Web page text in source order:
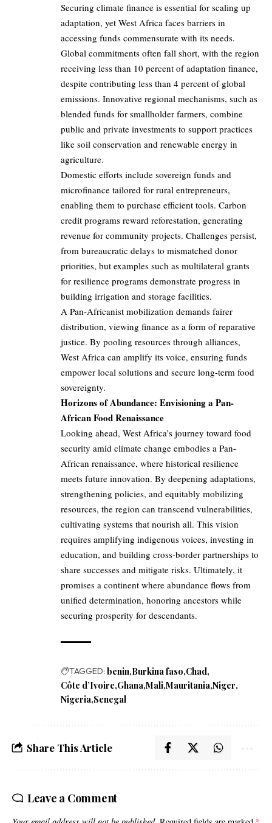
Securing climate finance is essential for scaling up
adaptation, yet West Africa faces barriers in
accessing funds commensurate with its needs.
Global commitments often fall short, with the region
receiving less than 10 percent of adaptation finance,
despite contributing less than 4 percent of global
emissions. Innovative regional mechanisms, such as
blended funds for smallholder farmers, combine
public and private investments to support practices
like soil conservation and renewable energy in
agriculture.
Domestic efforts include sovereign funds and
microfinance tailored for rural entrepreneurs,
enabling them to purchase efficient tools. Carbon
credit programs reward reforestation, generating
revenue for community projects. Challenges persist,
from bureaucratic delays to mismatched donor
priorities, but examples such as multilateral grants
for resilience programs demonstrate progress in
building irrigation and storage facilities.
A Pan-Africanist mobilization demands fairer
distribution, viewing finance as a form of reparative
justice. By pooling resources through alliances,
West Africa can amplify its voice, ensuring funds
empower local solutions and secure long-term food
sovereignty.
Horizons of Abundance: Envisioning a Pan-
African Food Renaissance
Looking ahead, West Africa’s journey toward food
security amid climate change embodies a Pan-
African renaissance, where historical resilience
meets future innovation. By deepening adaptations,
strengthening policies, and equitably mobilizing
resources, the region can transcend vulnerabilities,
cultivating systems that nourish all. This vision
requires amplifying indigenous voices, investing in
education, and building cross-border partnerships to
share successes and mitigate risks. Ultimately, it
promises a continent where abundance flows from
unified determination, honoring ancestors while
securing prosperity for descendants.
TAGGED: benin Burkina faso Chad
Côte d’Ivoire Ghana Mali Mauritania Niger
Nigeria Senegal
Share This Article
Leave a Comment